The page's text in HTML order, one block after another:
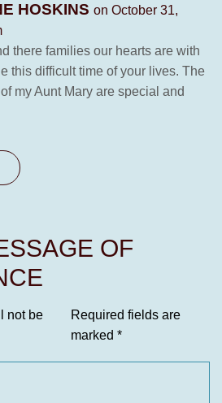
HOSKINS on October 31,
there families our hearts are with
this difficult time of your lives. The
my Aunt Mary are special and
OF
not be
Required fields are
marked *